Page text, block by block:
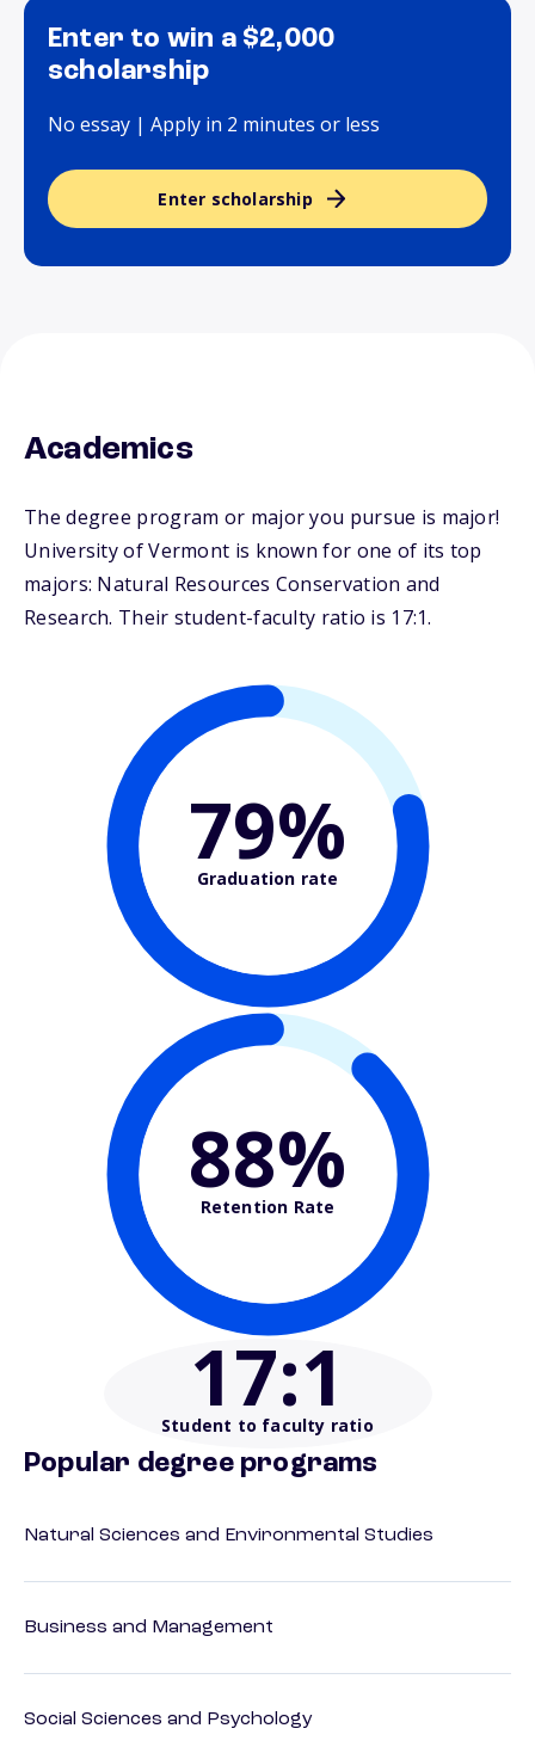
Enter to win a $2,000
scholarship
No essay | Apply in 2 minutes or less
Enter scholarship
Academics
The degree program or major you pursue is major!
University of Vermont is known for one of its top
majors: Natural Resources Conservation and
Research. Their student-faculty ratio is 17:1.
79%
Graduation rate
88%
Retention Rate
17:1
Student to faculty ratio
Popular degree programs
Natural Sciences and Environmental Studies
Business and Management
Social Sciences and Psychology